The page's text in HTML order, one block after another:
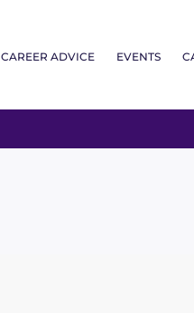
CAREER ADVICE EVENTS